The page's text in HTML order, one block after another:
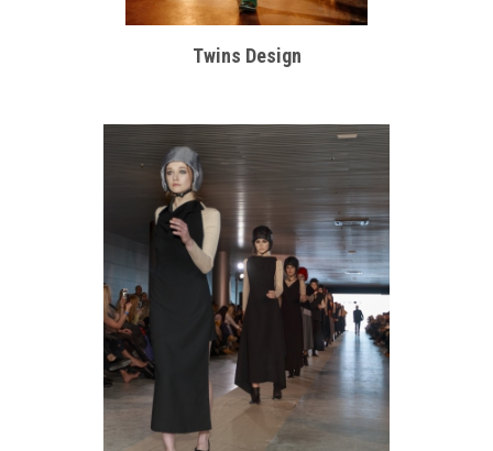
Twins Design